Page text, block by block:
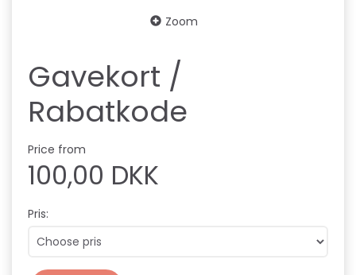
Zoom
Gavekort /
Rabatkode
Price from
100,00 DKK
Pris: